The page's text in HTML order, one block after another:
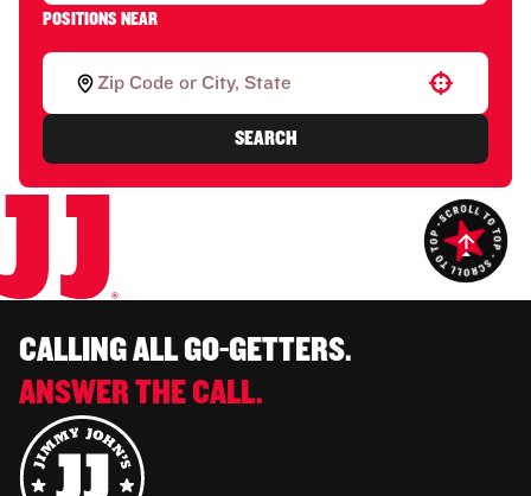
POSITIONS NEAR
Use your location
SEARCH
CALLING ALL GO-GETTERS.
ANSWER THE CALL.